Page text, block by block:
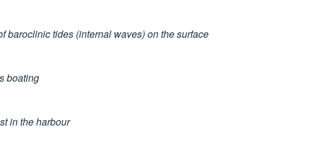
baroclinic tides (internal waves) on the surface
boating
in the harbour